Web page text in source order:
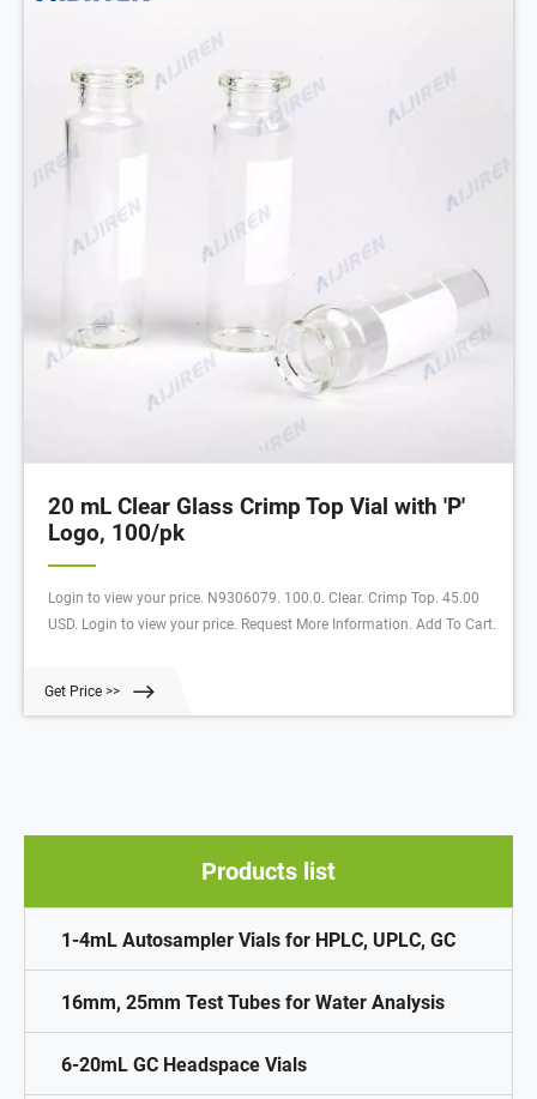
Products list
1-4mL Autosampler Vials for HPLC, UPLC, GC
16mm, 25mm Test Tubes for Water Analysis
6-20mL GC Headspace Vials
20 mL Clear Glass Crimp Top Vial with 'P'
Logo, 100/pk
Login to view your price. N9306079. 100.0. Clear. Crimp Top. 45.00
USD. Login to view your price. Request More Information. Add To Cart.
Get Price >>